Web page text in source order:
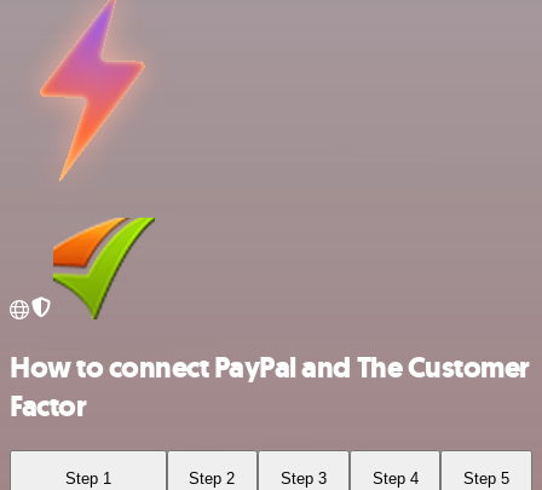
How to connect PayPal and The Customer
Factor
Step 1 Step 2 Step 3 Step 4 Step 5